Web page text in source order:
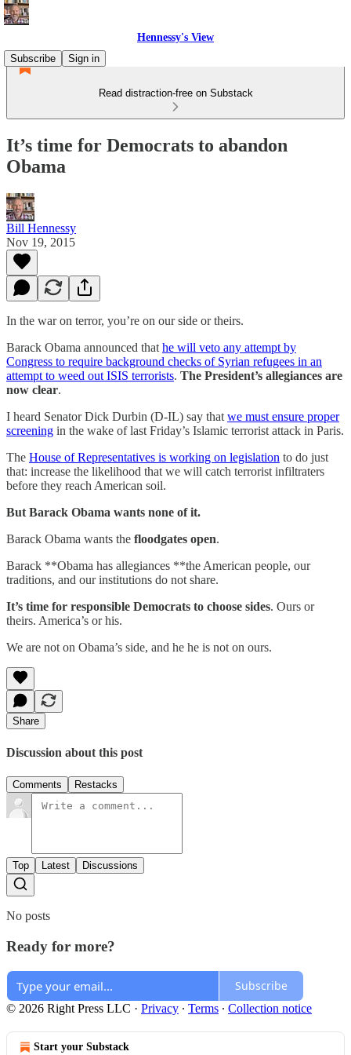
Hennessy's View
Subscribe
Sign in
Read distraction-free on Substack
It’s time for Democrats to abandon
Obama
Bill Hennessy
Nov 19, 2015
In the war on terror, you’re on our side or theirs.
Barack Obama announced that he will veto any attempt by
Congress to require background checks of Syrian refugees in an
attempt to weed out ISIS terrorists. The President’s allegiances are
now clear.
I heard Senator Dick Durbin (D-IL) say that we must ensure proper
screening in the wake of last Friday’s Islamic terrorist attack in Paris.
The House of Representatives is working on legislation to do just
that: increase the likelihood that we will catch terrorist infiltraters
before they reach American soil.
But Barack Obama wants none of it.
Barack Obama wants the floodgates open.
Barack **Obama has allegiances **the American people, our
traditions, and our institutions do not share.
It’s time for responsible Democrats to choose sides. Ours or
theirs. America’s or his.
We are not on Obama’s side, and he he is not on ours.
Share
Discussion about this post
Comments Restacks
Top Latest Discussions
No posts
Ready for more?
Subscribe
© 2026 Right Press LLC · Privacy ∙ Terms ∙ Collection notice
Start your Substack